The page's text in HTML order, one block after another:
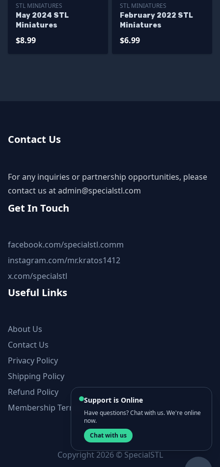
STL MINIATURES
May 2024 STL
Miniatures
$8.99
STL MINIATURES
February 2022 STL
Miniatures
$6.99
Contact Us
For any inquiries or partnership opportunities, please
contact us atadmin@specialstl.com
Get In Touch
facebook.com/specialstl.comm
instagram.com/mr.kratos1412
x.com/specialstl
Useful Links
About Us
Contact Us
Privacy Policy
Shipping Policy
Refund Policy
Membership Terms and Conditions
Copyright 2026 © SpecialSTL
Support is Online
Have questions? Chat with us. We're online
now.
Chat with us